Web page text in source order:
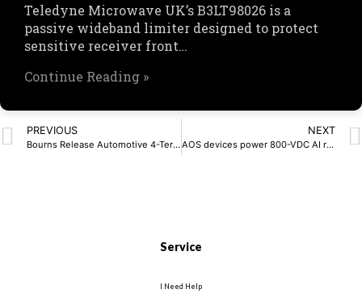
Teledyne Microwave UK’s B3LT98026 is a
passive wideband limiter designed to protect
sensitive receiver front…
Continue Reading »
PREVIOUS
Bourns Release Automotive 4-Terminal Shunt Resistors
NEXT
AOS devices power 800-VDC AI racks
Service
I Need Help